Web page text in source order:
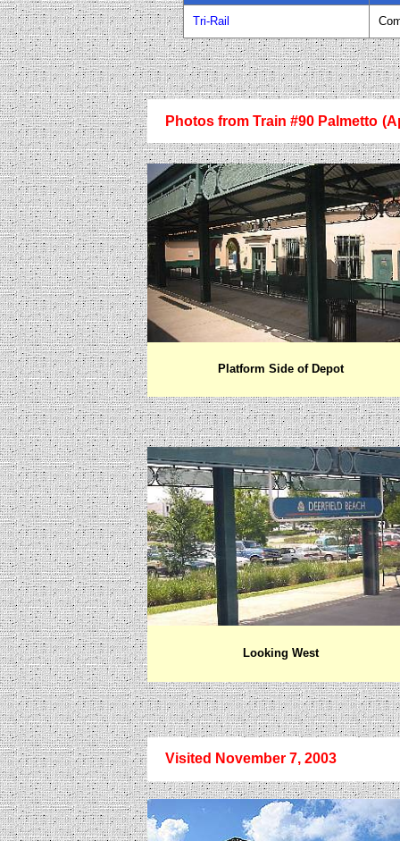
Tri-Rail
Photos from Train #90 Palmetto
Platform Side of Depot
Looking West
Visited November 7, 2003